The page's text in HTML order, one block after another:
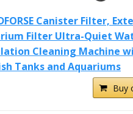
Canister Filter,
Filter Ultra-Quiet
Cleaning Machine
Tanks and Aquariums
Buy